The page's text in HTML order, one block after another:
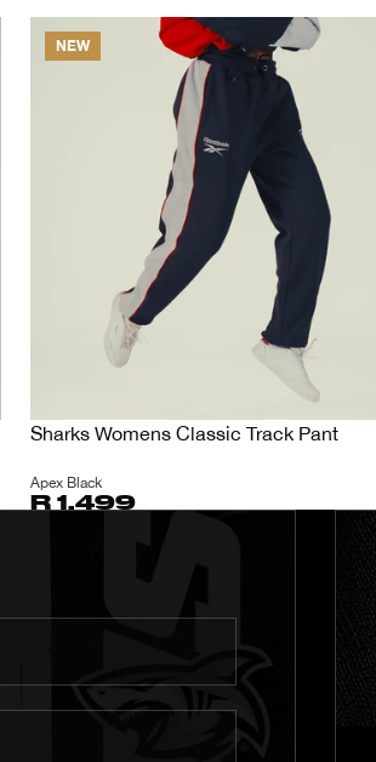
NEW
Sharks Womens Classic Track Pant
Apex Black
R 1,499